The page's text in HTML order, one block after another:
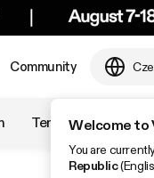
Community
Welcome to
You are
Republic
Temperature &